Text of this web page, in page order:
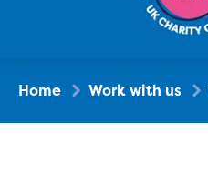
Home Work with us